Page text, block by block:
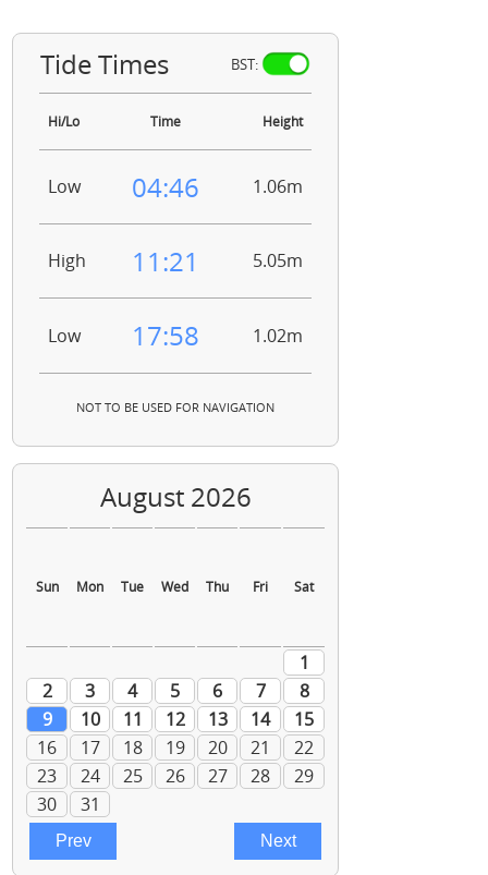
Tide Times BST:
Hi/Lo Time Height
Low 04:46 1.06m
High 11:21 5.05m
Low 17:58 1.02m
NOT TO BE USED FOR NAVIGATION